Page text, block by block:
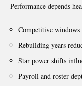
Performance depends
Competitive windows
Rebuilding years
Star power shifts
Payroll and roster